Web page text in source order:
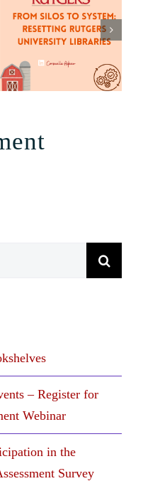
– Register for
Webinar
in the
Survey